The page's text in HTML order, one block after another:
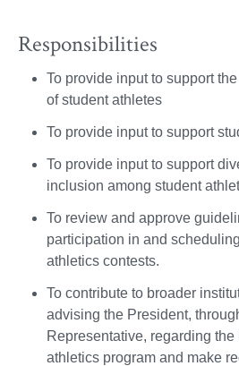
Responsibilities
To provide input to support
of student athletes
To provide input to support
To provide input to support
inclusion among student
To review and approve
participation in and
athletics contests.
To contribute to broader
advising the President,
Representative, regarding
athletics program and make